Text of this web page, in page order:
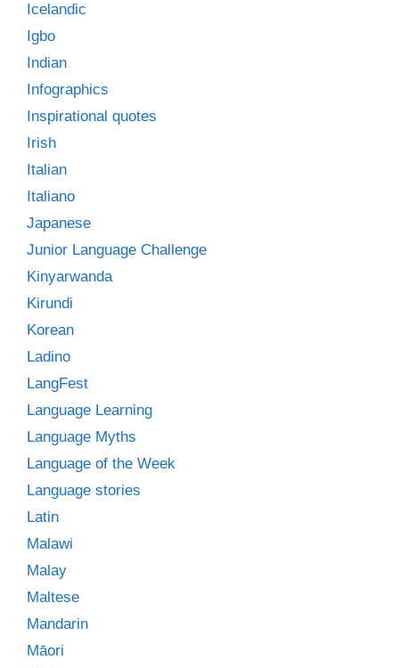
Icelandic
Igbo
Indian
Infographics
Inspirational quotes
Irish
Italian
Italiano
Japanese
Junior Language Challenge
Kinyarwanda
Kirundi
Korean
Ladino
LangFest
Language Learning
Language Myths
Language of the Week
Language stories
Latin
Malawi
Malay
Maltese
Mandarin
Māori